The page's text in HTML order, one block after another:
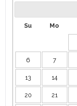
Su Mo
6 7
13 14
20 21